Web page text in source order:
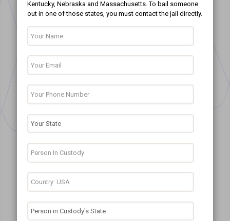
Kentucky, Nebraska and Massachusetts. To bail someone
out in one of those states, you must contact the jail directly.